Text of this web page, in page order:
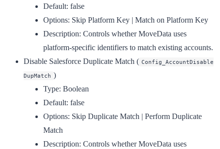
Default: false
Options: Skip Platform Key | Match on Platform Key
Description: Controls whether MoveData uses
platform-specific identifiers to match existing accounts.
Disable Salesforce Duplicate Match ( Config_AccountDisable
DupMatch )
Type: Boolean
Default: false
Options: Skip Duplicate Match | Perform Duplicate
Match
Description: Controls whether MoveData uses